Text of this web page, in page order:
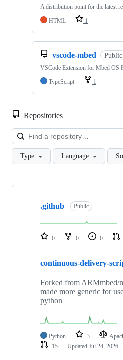
A distribution point for the latest
HTML
1
vscode-mbed Public
VSCode Extension for Mbed OS
TypeScript
1
Repositories
Type Language
Showing
repositories
.github Public
0 0 0
continuous-delivery-
Forked from ARMmbed/
made more generic for
python
Python 3
15
Updated Jul 24, 2026